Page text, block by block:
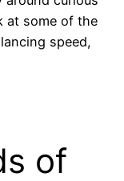
at some of the
speed,
of